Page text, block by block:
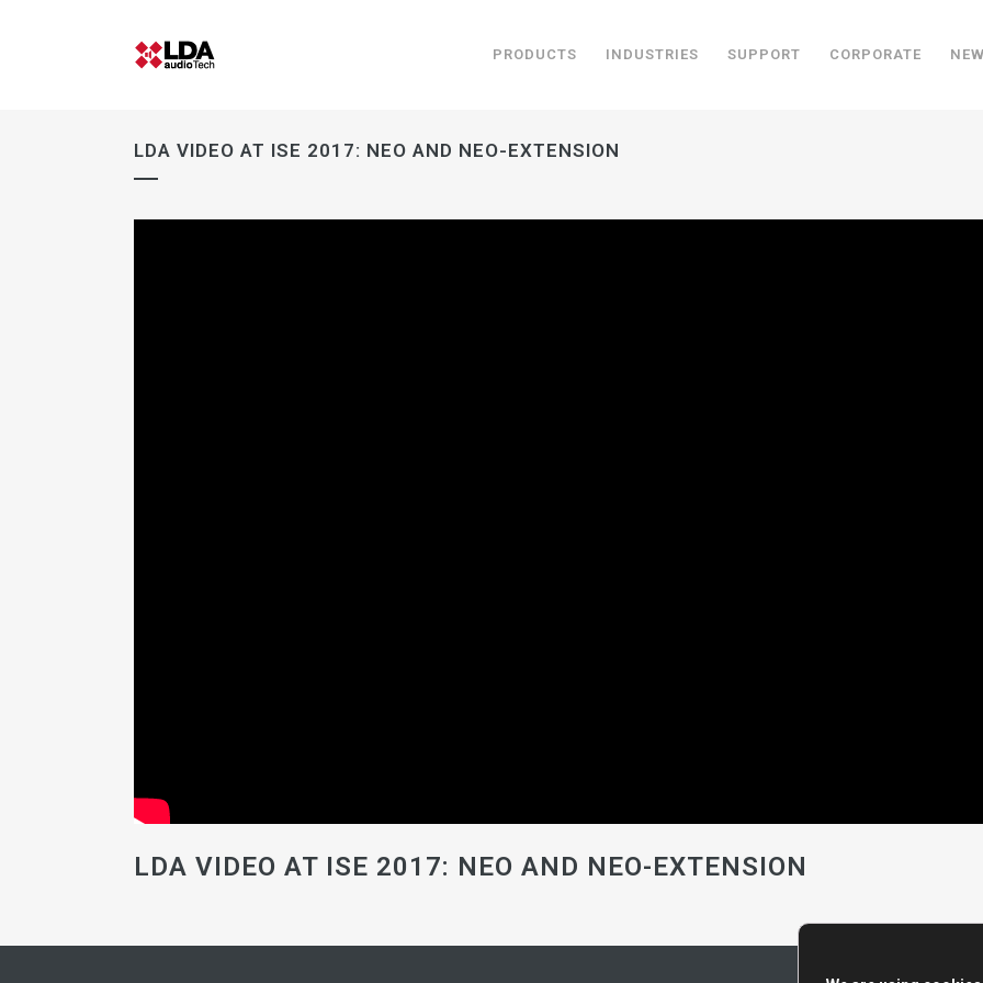
PRODUCTS INDUSTRIES SUPPORT CORPORATE
LDA VIDEO AT ISE 2017: NEO AND NEO-EXTENSION
LDA VIDEO AT ISE 2017: NEO AND NEO-EXTENSION